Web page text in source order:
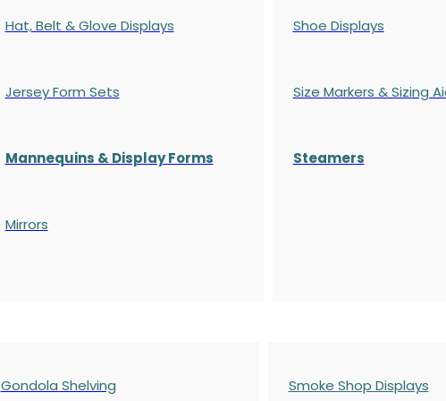
Hat, Belt & Glove Displays
Jersey Form Sets
Mannequins & Display Forms
Mirrors
Shoe Displays
Size Markers & Sizing
Steamers
Gondola Shelving Smoke Shop Displays